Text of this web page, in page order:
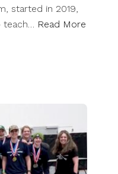
started in 2019,
teach… Read More